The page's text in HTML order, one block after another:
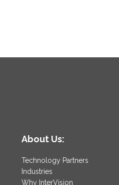
About Us:
Technology Partners
Industries
Why InterVision